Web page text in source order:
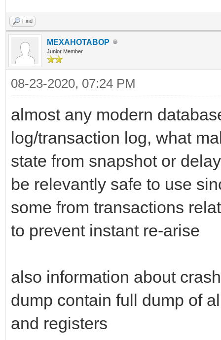
Find
MEXAHOTABOP
Junior Member
08-23-2020, 07:24 PM
almost any modern
log/transaction log, what
state from snapshot or
be relevantly safe to use
some from transactions
to prevent instant re-arise
also information about
dump contain full dump of
and registers